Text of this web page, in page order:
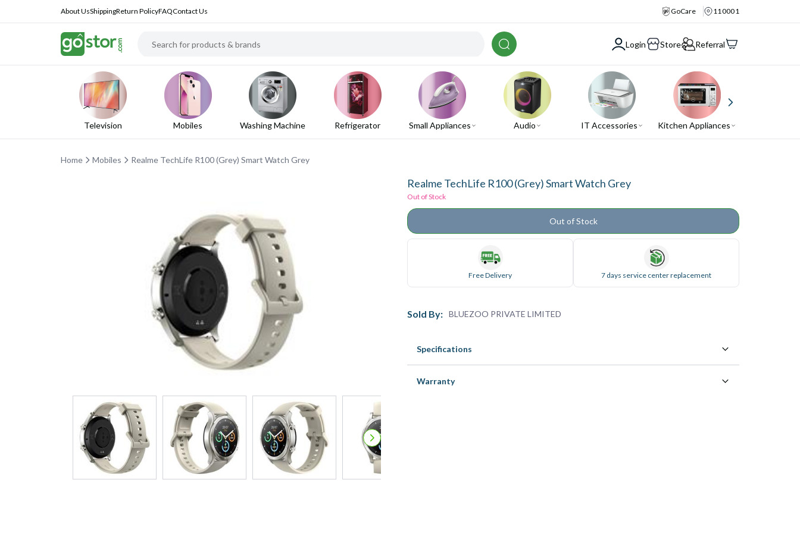
About UsShippingReturn PolicyFAQContact Us GoCare 110001
Login Store Referral
Television Mobiles Washing Machine Refrigerator Small Appliances Audio IT Accessories Kitchen Appliances
Home Mobiles Realme TechLife R100 (Grey) Smart Watch Grey
Realme TechLife R100 (Grey) Smart Watch Grey
Out of Stock
Out of Stock
Free Delivery 7 days service center replacement
Sold By: BLUEZOO PRIVATE LIMITED
Specifications
Warranty